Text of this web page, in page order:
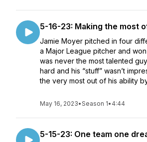
5-16-23: Making the most
Jamie Moyer pitched in four
a Major League pitcher and
was never the most talented
hard and his “stuff” wasn’t
the very most out of his ability
May 16, 2023•Season 1• 4:44
5-15-23: One team one